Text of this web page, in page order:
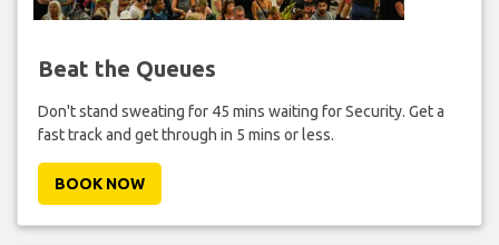
Beat the Queues
Don't stand sweating for 45 mins waiting for Security. Get a
fast track and get through in 5 mins or less.
BOOK NOW